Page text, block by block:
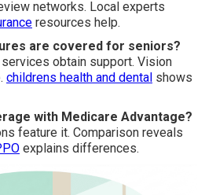
networks. Local experts
resources help.
are covered for seniors?
obtain support. Vision
childrens health and dental shows
with Medicare Advantage?
feature it. Comparison reveals
explains differences.